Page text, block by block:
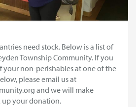
need stock. Below is a list of
Township Community. If you
your non-perishables at one of the
please email us at
and we will make
up your donation.